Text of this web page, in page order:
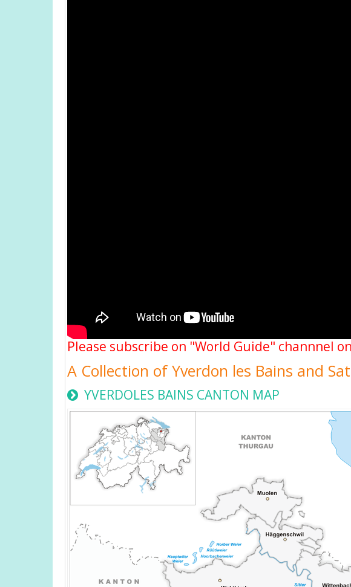
Please subscribe on "World Guide" channnel
A Collection of Yverdon les Bains and
YVERDOLES BAINS CANTON MAP